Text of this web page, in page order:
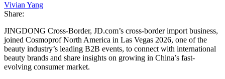
Vivian Yang
Share:
JINGDONG Cross-Border, JD.com’s cross-border import business,
joined Cosmoprof North America in Las Vegas 2026, one of the
beauty industry’s leading B2B events, to connect with international
beauty brands and share insights on growing in China’s fast-
evolving consumer market.